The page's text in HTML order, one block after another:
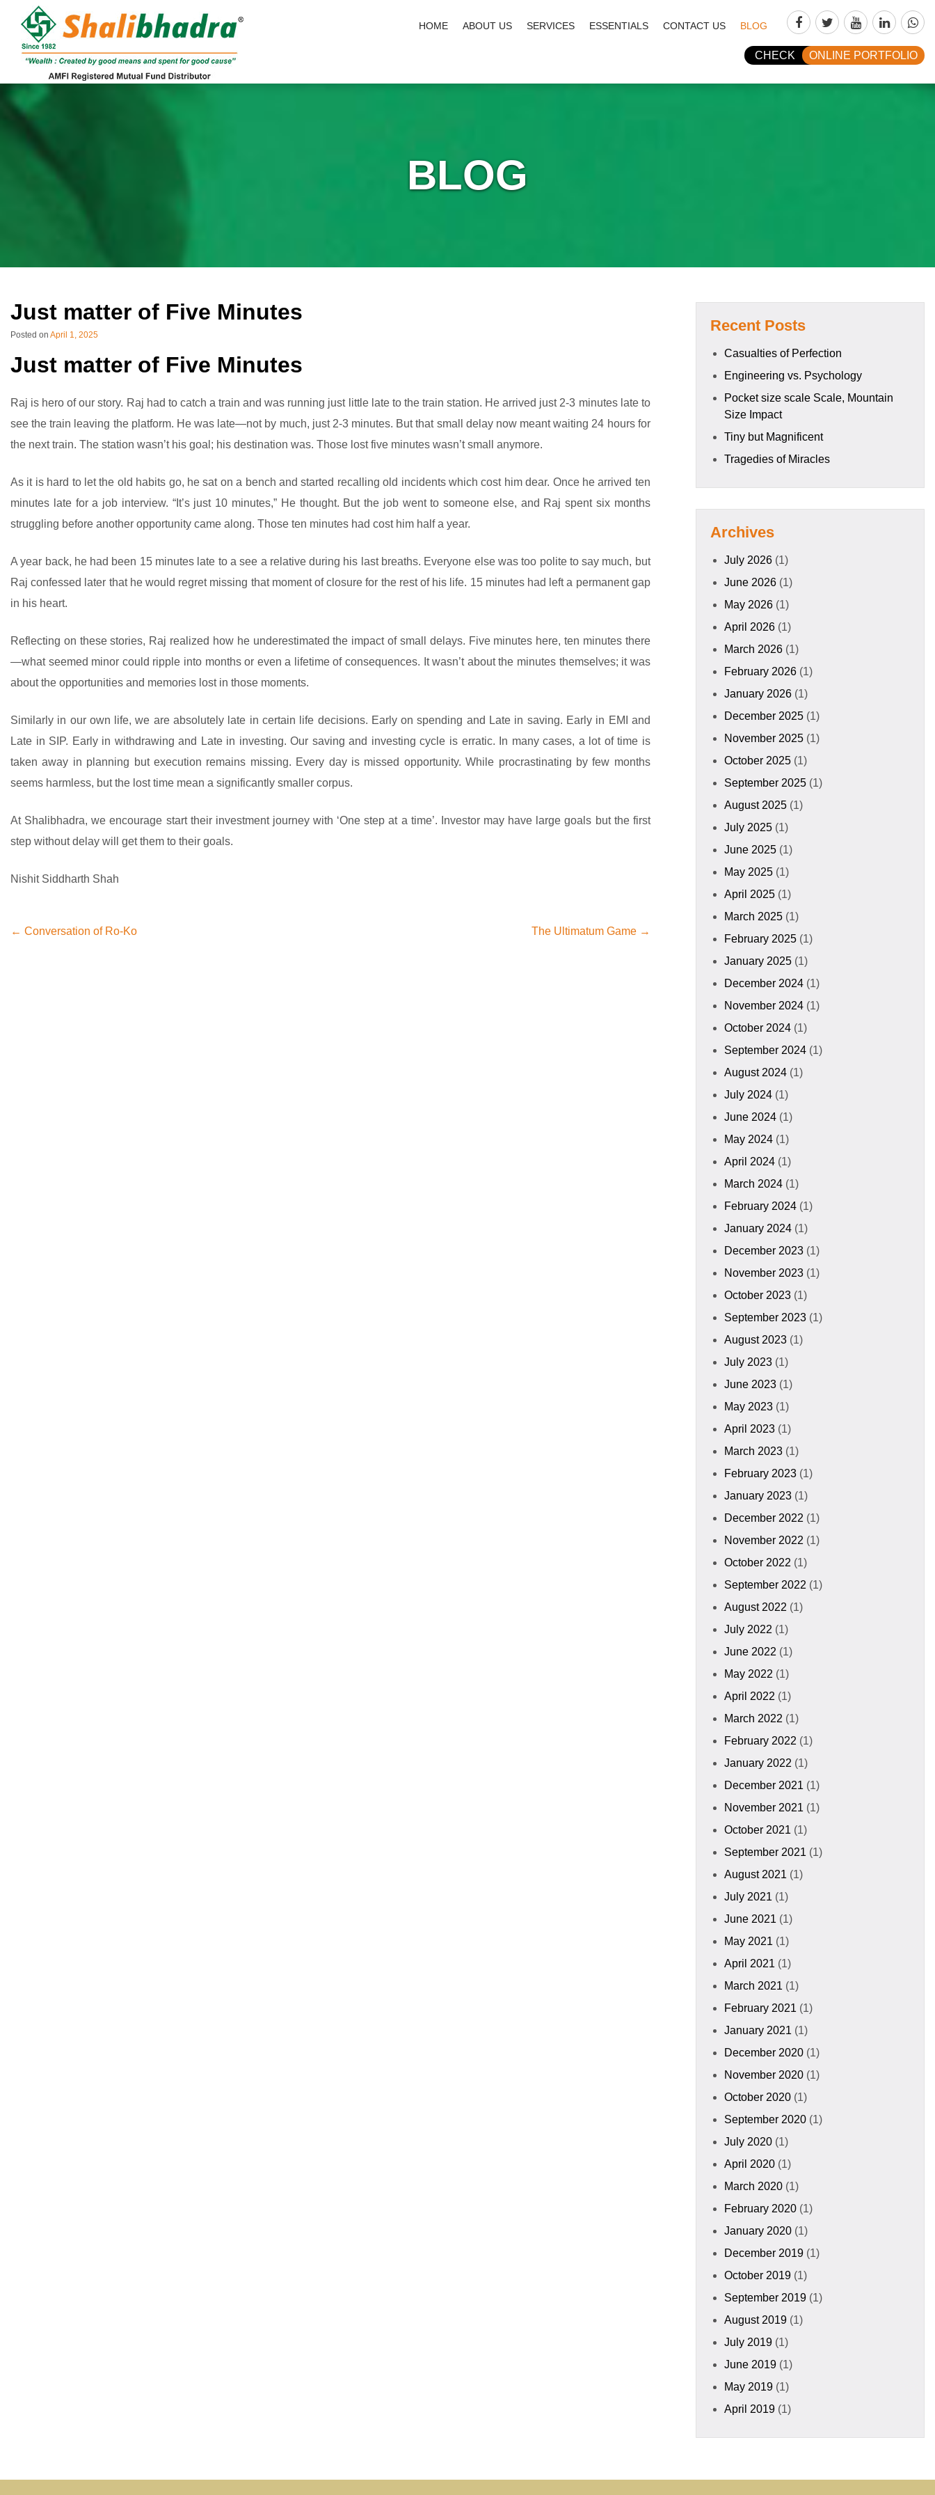
HOME ABOUT US SERVICES ESSENTIALS CONTACT US BLOG
CHECK ONLINE PORTFOLIO
BLOG
Just matter of Five Minutes
Posted on April 1, 2025
Just matter of Five Minutes
Raj is hero of our story. Raj had to catch a train and was running just little late to the train station. He arrived just 2-3 minutes late to
see the train leaving the platform. He was late—not by much, just 2-3 minutes. But that small delay now meant waiting 24 hours for
the next train. The station wasn’t his goal; his destination was. Those lost five minutes wasn’t small anymore.
As it is hard to let the old habits go, he sat on a bench and started recalling old incidents which cost him dear. Once he arrived ten
minutes late for a job interview. “It’s just 10 minutes,” He thought. But the job went to someone else, and Raj spent six months
struggling before another opportunity came along. Those ten minutes had cost him half a year.
A year back, he had been 15 minutes late to a see a relative during his last breaths. Everyone else was too polite to say much, but
Raj confessed later that he would regret missing that moment of closure for the rest of his life. 15 minutes had left a permanent gap
in his heart.
Reflecting on these stories, Raj realized how he underestimated the impact of small delays. Five minutes here, ten minutes there
—what seemed minor could ripple into months or even a lifetime of consequences. It wasn’t about the minutes themselves; it was
about the opportunities and memories lost in those moments.
Similarly in our own life, we are absolutely late in certain life decisions. Early on spending and Late in saving. Early in EMI and
Late in SIP. Early in withdrawing and Late in investing. Our saving and investing cycle is erratic. In many cases, a lot of time is
taken away in planning but execution remains missing. Every day is missed opportunity. While procrastinating by few months
seems harmless, but the lost time mean a significantly smaller corpus.
At Shalibhadra, we encourage start their investment journey with ‘One step at a time’. Investor may have large goals but the first
step without delay will get them to their goals.
Nishit Siddharth Shah
← Conversation of Ro-Ko The Ultimatum Game →
Recent Posts
Casualties of Perfection
Engineering vs. Psychology
Pocket size scale Scale, Mountain
Size Impact
Tiny but Magnificent
Tragedies of Miracles
Archives
July 2026 (1)
June 2026 (1)
May 2026 (1)
April 2026 (1)
March 2026 (1)
February 2026 (1)
January 2026 (1)
December 2025 (1)
November 2025 (1)
October 2025 (1)
September 2025 (1)
August 2025 (1)
July 2025 (1)
June 2025 (1)
May 2025 (1)
April 2025 (1)
March 2025 (1)
February 2025 (1)
January 2025 (1)
December 2024 (1)
November 2024 (1)
October 2024 (1)
September 2024 (1)
August 2024 (1)
July 2024 (1)
June 2024 (1)
May 2024 (1)
April 2024 (1)
March 2024 (1)
February 2024 (1)
January 2024 (1)
December 2023 (1)
November 2023 (1)
October 2023 (1)
September 2023 (1)
August 2023 (1)
July 2023 (1)
June 2023 (1)
May 2023 (1)
April 2023 (1)
March 2023 (1)
February 2023 (1)
January 2023 (1)
December 2022 (1)
November 2022 (1)
October 2022 (1)
September 2022 (1)
August 2022 (1)
July 2022 (1)
June 2022 (1)
May 2022 (1)
April 2022 (1)
March 2022 (1)
February 2022 (1)
January 2022 (1)
December 2021 (1)
November 2021 (1)
October 2021 (1)
September 2021 (1)
August 2021 (1)
July 2021 (1)
June 2021 (1)
May 2021 (1)
April 2021 (1)
March 2021 (1)
February 2021 (1)
January 2021 (1)
December 2020 (1)
November 2020 (1)
October 2020 (1)
September 2020 (1)
July 2020 (1)
April 2020 (1)
March 2020 (1)
February 2020 (1)
January 2020 (1)
December 2019 (1)
October 2019 (1)
September 2019 (1)
August 2019 (1)
July 2019 (1)
June 2019 (1)
May 2019 (1)
April 2019 (1)